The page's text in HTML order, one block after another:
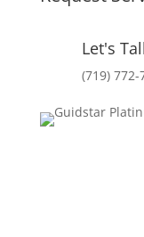
Let's
(719) 772-